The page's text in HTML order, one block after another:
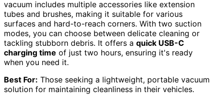
vacuum includes multiple accessories like extension
tubes and brushes, making it suitable for various
surfaces and hard-to-reach corners. With two suction
modes, you can choose between delicate cleaning or
tackling stubborn debris. It offers a quick USB-C
charging time of just two hours, ensuring it's ready
when you need it.
Best For: Those seeking a lightweight, portable vacuum
solution for maintaining cleanliness in their vehicles.